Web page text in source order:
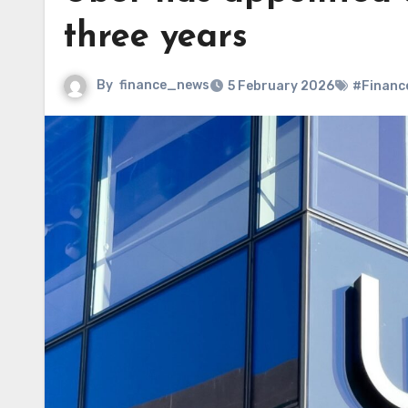
three years
By finance_news 5 February 2026